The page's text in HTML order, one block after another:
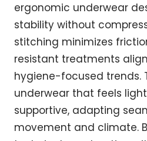
ergonomic underwear
stability without
stitching minimizes
resistant treatments
hygiene-focused trends.
underwear that feels
supportive, adapting
movement and climate.